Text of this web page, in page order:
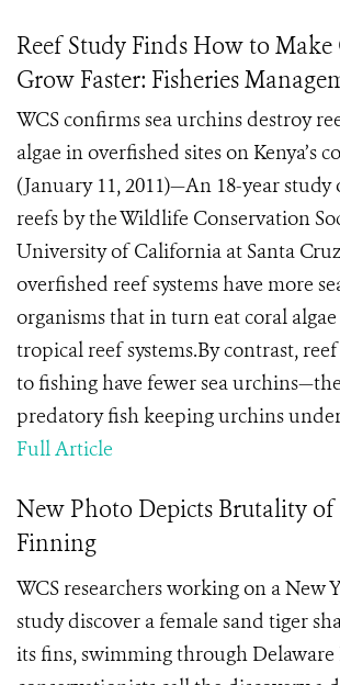
Reef Study Finds How to Make
Grow Faster: Fisheries
WCS confirms sea urchins destroy
algae in overfished sites on Kenya’s
(January 11, 2011)—An 18-year study
reefs by the Wildlife Conservation
University of California at Santa
overfished reef systems have more
organisms that in turn eat coral
tropical reef systems.By contrast, reef
to fishing have fewer sea
predatory fish keeping urchins
Full Article
New Photo Depicts Brutality of
Finning
WCS researchers working on a New
study discover afemale sand tiger
its fins, swimming through Delaware